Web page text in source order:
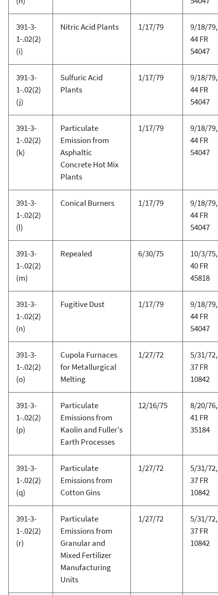
391-3-
1-.02(2)
(i)
Nitric Acid Plants 1/17/79
9/18/79,
44 FR
54047
391-3-
1-.02(2)
(j)
Sulfuric Acid
Plants
1/17/79
9/18/79,
44 FR
54047
391-3-
1-.02(2)
(k)
Particulate
Emission from
Asphaltic
Concrete Hot Mix
Plants
1/17/79
9/18/79,
44 FR
54047
391-3-
1-.02(2)
(l)
Conical Burners 1/17/79
9/18/79,
44 FR
54047
391-3-
1-.02(2)
(m)
Repealed 6/30/75
10/3/75,
40 FR
45818
391-3-
1-.02(2)
(n)
Fugitive Dust 1/17/79
9/18/79,
44 FR
54047
391-3-
1-.02(2)
(o)
Cupola Furnaces
for Metallurgical
Melting
1/27/72
5/31/72,
37 FR
10842
391-3-
1-.02(2)
(p)
Particulate
Emissions from
Kaolin and Fuller's
Earth Processes
12/16/75
8/20/76,
41 FR
35184
391-3-
1-.02(2)
(q)
Particulate
Emissions from
Cotton Gins
1/27/72
5/31/72,
37 FR
10842
391-3-
1-.02(2)
(r)
Particulate
Emissions from
Granular and
Mixed Fertilizer
Manufacturing
Units
1/27/72
5/31/72,
37 FR
10842